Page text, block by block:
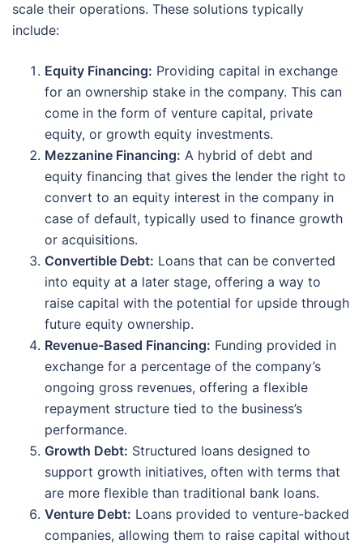
scale their operations. These solutions typically
include:
Equity Financing: Providing capital in exchange
for an ownership stake in the company. This can
come in the form of venture capital, private
equity, or growth equity investments.
Mezzanine Financing: A hybrid of debt and
equity financing that gives the lender the right to
convert to an equity interest in the company in
case of default, typically used to finance growth
or acquisitions.
Convertible Debt: Loans that can be converted
into equity at a later stage, offering a way to
raise capital with the potential for upside through
future equity ownership.
Revenue-Based Financing: Funding provided in
exchange for a percentage of the company’s
ongoing gross revenues, offering a flexible
repayment structure tied to the business’s
performance.
Growth Debt: Structured loans designed to
support growth initiatives, often with terms that
are more flexible than traditional bank loans.
Venture Debt: Loans provided to venture-backed
companies, allowing them to raise capital without